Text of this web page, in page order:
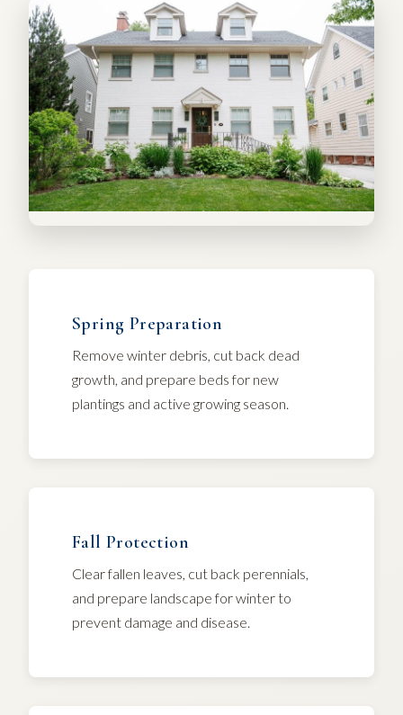
Spring Preparation
Remove winter debris, cut back dead
growth, and prepare beds for new
plantings and active growing season.
Fall Protection
Clear fallen leaves, cut back perennials,
and prepare landscape for winter to
prevent damage and disease.